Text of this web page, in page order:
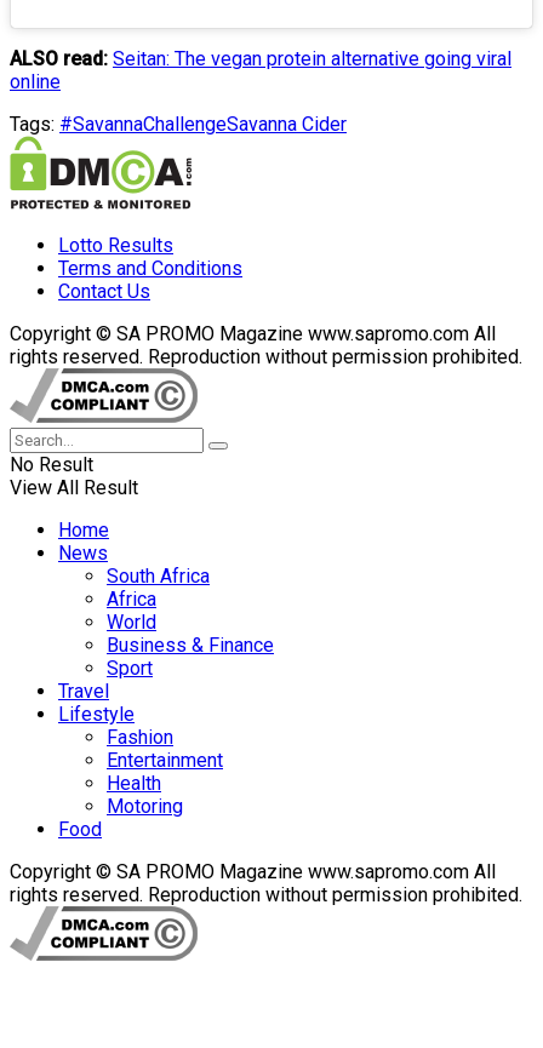
ALSO read: Seitan: The vegan protein alternative going viral
online
Tags: #SavannaChallengeSavanna Cider
Lotto Results
Terms and Conditions
Contact Us
Copyright © SA PROMO Magazine www.sapromo.com All
rights reserved. Reproduction without permission prohibited.
No Result
View All Result
Home
News
South Africa
Africa
World
Business & Finance
Sport
Travel
Lifestyle
Fashion
Entertainment
Health
Motoring
Food
Copyright © SA PROMO Magazine www.sapromo.com All
rights reserved. Reproduction without permission prohibited.